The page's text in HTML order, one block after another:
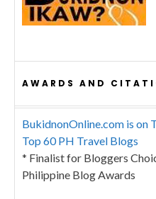
AWARDS AND
BukidnonOnline.com is on
Top 60 PH Travel Blogs
* Finalist for Bloggers
Philippine Blog Awards